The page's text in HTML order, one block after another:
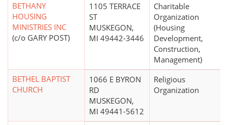
BETHANY
HOUSING
MINISTRIES INC
(c/o GARY POST)
1105 TERRACE
ST
MUSKEGON,
MI 49442-3446
Charitable
Organization
(Housing
Development,
Construction,
Management)
BETHEL BAPTIST
CHURCH
1066 E BYRON
RD
MUSKEGON,
MI 49441-5612
Religious
Organization